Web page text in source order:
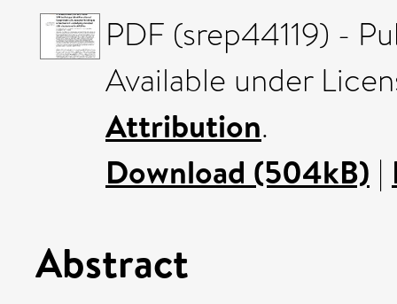
PDF (srep44119) -
Available under
Attribution.
Download (504kB) |
Abstract